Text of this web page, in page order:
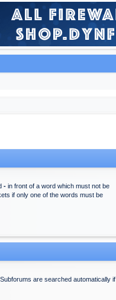
- in front of a word which must not be
if only one of the words must be
are searched automatically if